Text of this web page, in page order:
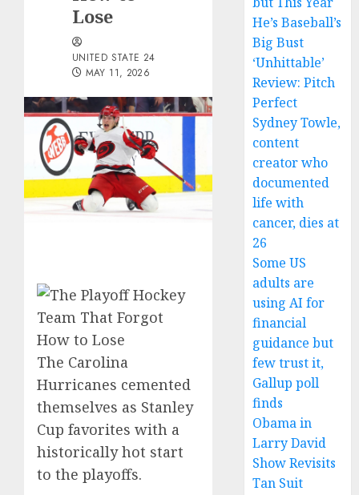
Lose
UNITED STATE 24
MAY 11, 2026
The Carolina
Hurricanes cemented
themselves as Stanley
Cup favorites with a
historically hot start
to the playoffs.
He’s Baseball’s
Big Bust
‘Unhittable’
Review: Pitch
Perfect
Sydney Towle,
content
creator who
documented
life with
cancer, dies at
26
Some US
adults are
using AI for
financial
guidance but
few trust it,
Gallup poll
finds
Obama in
Larry David
Show Revisits
Tan Suit